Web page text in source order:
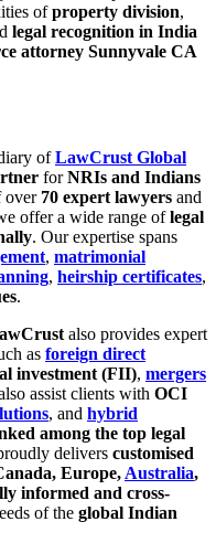
ofproperty division,
legal recognition in India
attorney Sunnyvale CA
ofLawCrust Global
forNRIs and Indians
over 70 expert lawyers and
offer a wide range oflegal
. Our expertise spans
, matrimonial
, heirship certificates,
.
also provides expert
as foreign direct
investment (FII), mergers
assist clients with OCI
, and hybrid
among the top legal
delivers customised
Europe, Australia,
informed and cross-
of the global Indian